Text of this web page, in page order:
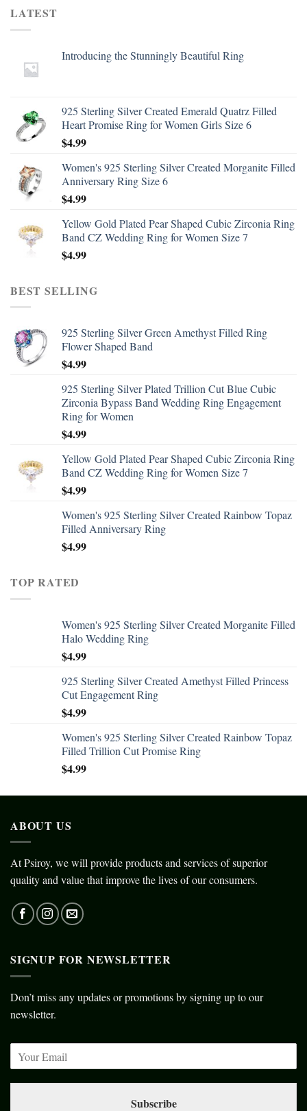
LATEST
Introducing the Stunningly Beautiful Ring
925 Sterling Silver Created Emerald Quatrz Filled
Heart Promise Ring for Women Girls Size 6
$4.99
Women's 925 Sterling Silver Created Morganite Filled
Anniversary Ring Size 6
$4.99
Yellow Gold Plated Pear Shaped Cubic Zirconia Ring
Band CZ Wedding Ring for Women Size 7
$4.99
BEST SELLING
925 Sterling Silver Green Amethyst Filled Ring
Flower Shaped Band
$4.99
925 Sterling Silver Plated Trillion Cut Blue Cubic
Zirconia Bypass Band Wedding Ring Engagement
Ring for Women
$4.99
Yellow Gold Plated Pear Shaped Cubic Zirconia Ring
Band CZ Wedding Ring for Women Size 7
$4.99
Women's 925 Sterling Silver Created Rainbow Topaz
Filled Anniversary Ring
$4.99
TOP RATED
Women's 925 Sterling Silver Created Morganite Filled
Halo Wedding Ring
$4.99
925 Sterling Silver Created Amethyst Filled Princess
Cut Engagement Ring
$4.99
Women's 925 Sterling Silver Created Rainbow Topaz
Filled Trillion Cut Promise Ring
$4.99
ABOUT US
At Psiroy, we will provide products and services of superior
quality and value that improve the lives of our consumers.
SIGNUP FOR NEWSLETTER
Don’t miss any updates or promotions by signing up to our
newsletter.
Subscribe